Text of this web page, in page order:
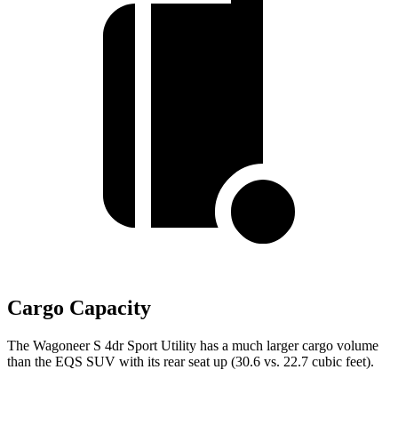
Cargo Capacity
The Wagoneer S 4dr Sport Utility has a much larger cargo volume
than the EQS SUV with its rear seat up (30.6 vs. 22.7 cubic feet).